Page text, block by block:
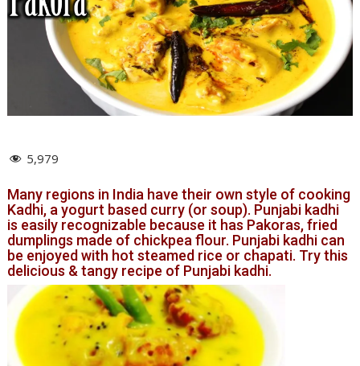
5,979
Many regions in India have their own style of cooking
Kadhi, a yogurt based curry (or soup). Punjabi kadhi
is easily recognizable because it has Pakoras, fried
dumplings made of chickpea flour. Punjabi kadhi can
be enjoyed with hot steamed rice or chapati. Try this
delicious & tangy recipe of Punjabi kadhi.